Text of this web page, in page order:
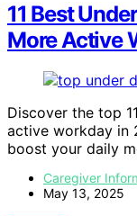
11 Best
More Active
Discover the top
active workday in
boost your daily
Caregiver
May 13, 2025